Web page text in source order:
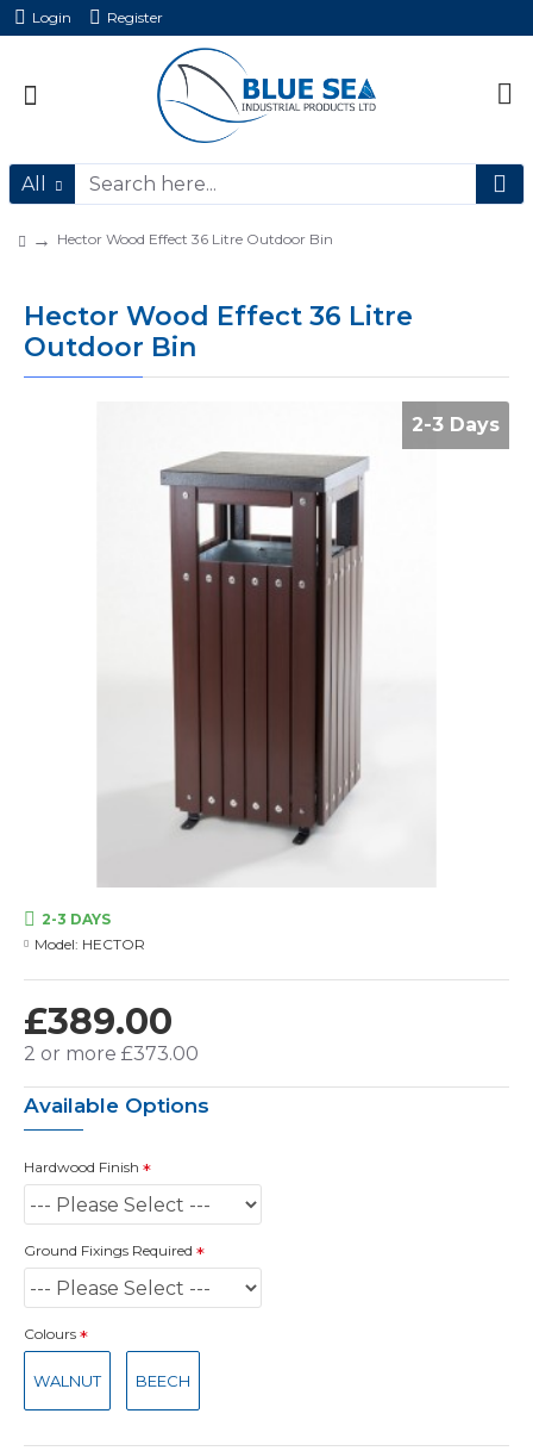
Login Register
All
Hector Wood Effect 36 Litre Outdoor Bin
Hector Wood Effect 36 Litre
Outdoor Bin
2-3 Days
£389.00
2 or more £373.00
2-3 DAYS
Model: HECTOR
Available Options
Hardwood Finish
Ground Fixings Required
Colours
WALNUT BEECH